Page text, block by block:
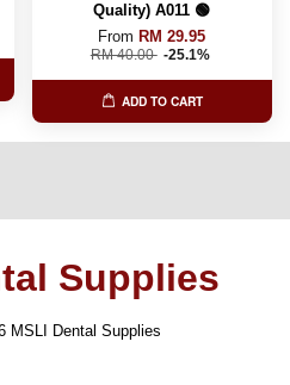
Quality) A011 🟢
From RM 29.95
RM 40.00 -25.1%
ADD TO CART
Supplies
MSLI Dental Supplies